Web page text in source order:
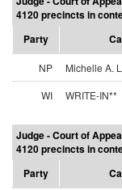
4120 precincts in
Party
NP Michelle A.
WI
WRITE-IN**
Judge - Court of
4120 precincts in
Party